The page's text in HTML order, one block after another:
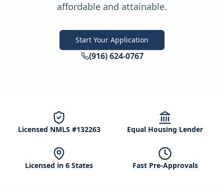
affordable and attainable.
Start Your Application
(916) 624-0767
Licensed NMLS #132263 Equal Housing Lender
Licensed in 6 States Fast Pre-Approvals